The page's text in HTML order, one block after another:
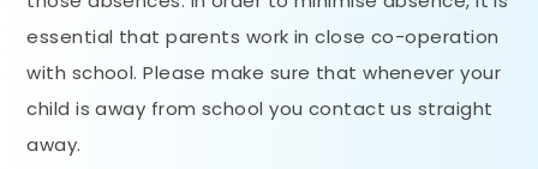
essential that parents work in close co-operation
with school. Please make sure that whenever your
child is away from school you contact us straight
away.